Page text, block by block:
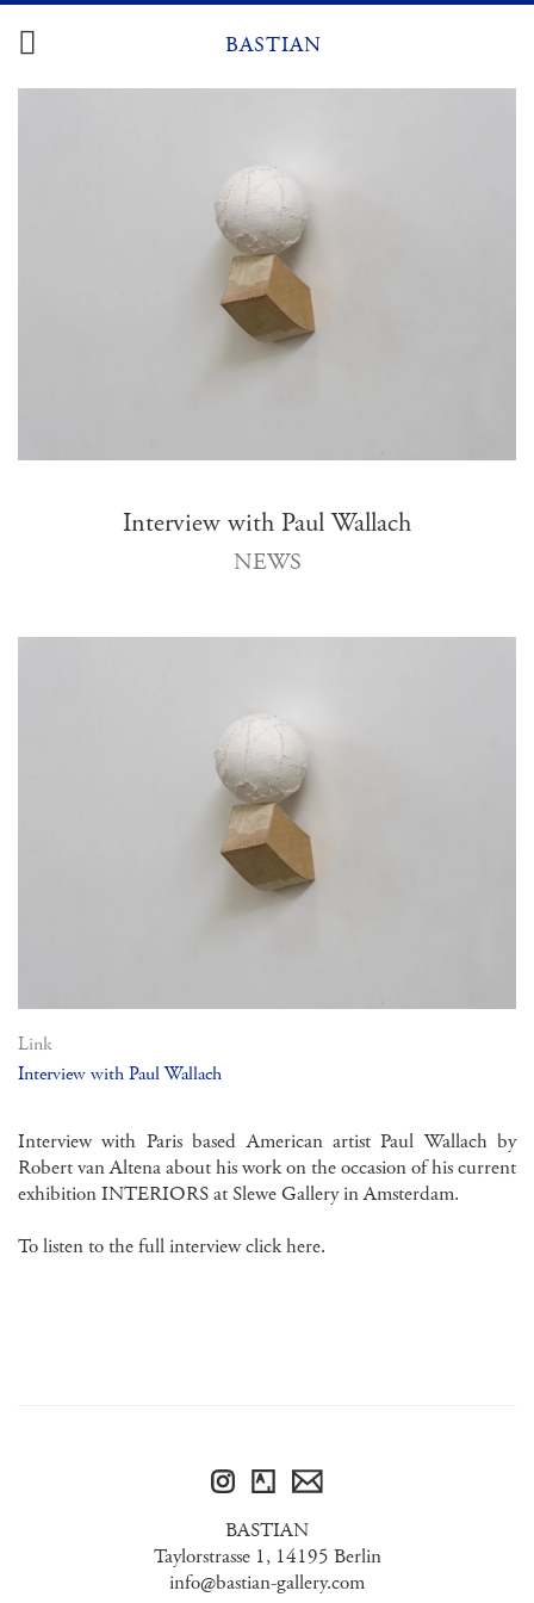
Zum
Inhalt
BASTIAN
Interview with Paul Wallach
NEWS
Link
Interview with Paul Wallach
Interview with Paris based American artist Paul Wallach by
Robert van Altena about his work on the occasion of his current
exhibition INTERIORS at Slewe Gallery in Amsterdam.
To listen to the full interview clickhere.
BASTIAN
Taylorstrasse 1, 14195 Berlin
info@bastian-gallery.com